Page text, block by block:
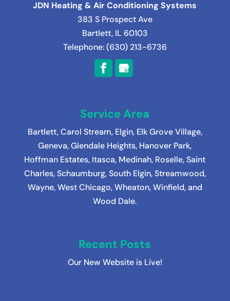
JDN Heating & Air Conditioning Systems
383 S Prospect Ave
Bartlett, IL 60103
Telephone:(630) 213-6736
Service Area
Bartlett,Carol Stream, Elgin, Elk Grove Village,
Geneva,Glendale Heights, Hanover Park,
Hoffman Estates, Itasca, Medinah, Roselle, Saint
Charles, Schaumburg, South Elgin, Streamwood,
Wayne, West Chicago, Wheaton, Winfield, and
Wood Dale.
Recent Posts
Our New Website is Live!